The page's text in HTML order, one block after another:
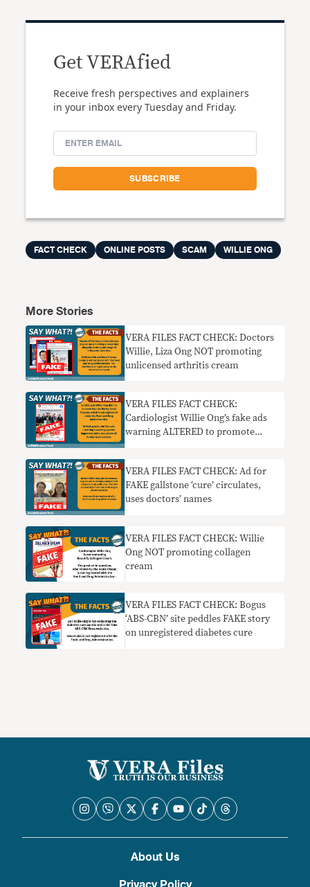
Get VERAfied
Receive fresh perspectives and explainers
in your inbox every Tuesday and Friday.
FACT CHECK ONLINE POSTS SCAM WILLIE ONG
More Stories
VERA FILES FACT CHECK: Doctors
Willie, Liza Ong NOT promoting
unlicensed arthritis cream
VERA FILES FACT CHECK:
Cardiologist Willie Ong’s fake ads
warning ALTERED to promote
VERA FILES FACT CHECK: Ad for
FAKE gallstone ‘cure’ circulates,
uses doctors’ names
VERA FILES FACT CHECK: Willie
Ong NOT promoting collagen
cream
VERA FILES FACT CHECK: Bogus
‘ABS-CBN’ site peddles FAKE story
on unregistered diabetes cure
About Us